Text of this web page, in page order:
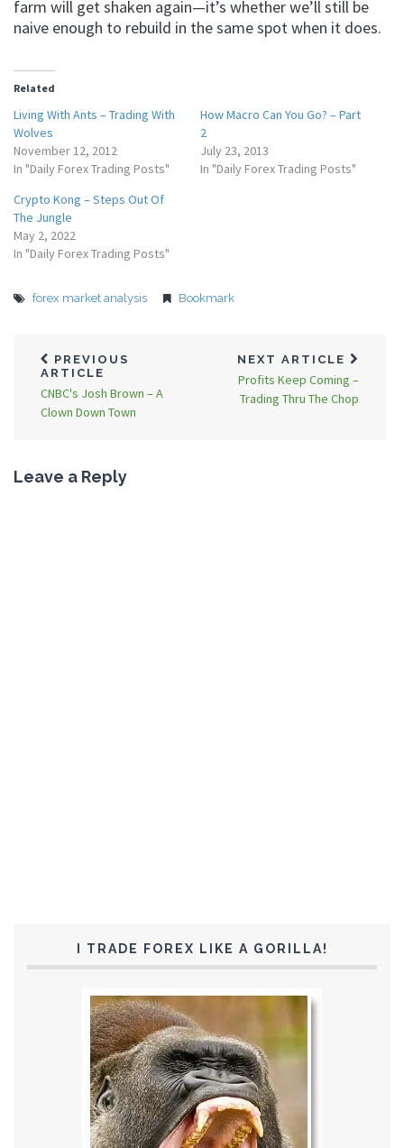
farm will get shaken again—it’s whether we’ll still be
naive enough to rebuild in the same spot when it does.
Related
Living With Ants – Trading With
Wolves
November 12, 2012
In "Daily Forex Trading Posts"
How Macro Can You Go? – Part
2
July 23, 2013
In "Daily Forex Trading Posts"
Crypto Kong – Steps Out Of
The Jungle
May 2, 2022
In "Daily Forex Trading Posts"
forex market analysis Bookmark
PREVIOUS
ARTICLE
CNBC's Josh Brown – A
Clown Down Town
NEXT ARTICLE
Profits Keep Coming –
Trading Thru The Chop
Leave a Reply
I TRADE FOREX LIKE A GORILLA!